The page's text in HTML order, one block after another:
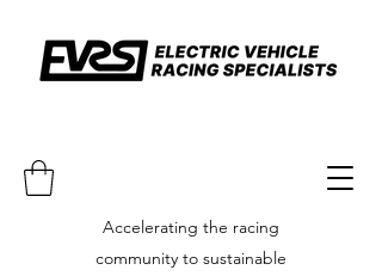
Accelerating the racing
community to sustainable